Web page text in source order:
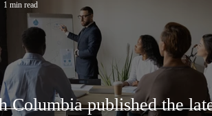
Columbia published the
1 min read